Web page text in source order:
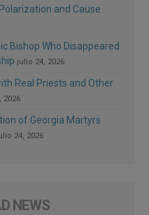
and Cause
Bishop Who Disappeared
julio 24, 2026
Real Priests and Other
2026
of Georgia Martyrs
24, 2026
NEWS